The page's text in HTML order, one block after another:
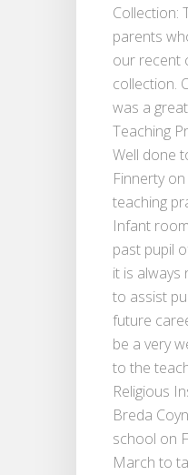
Collection:
parents
our recent
collection.
was a
Teaching
Well done
Finnerty
teaching
Infant
past pupil
it is always
to assist
future
be a very
to the
Religious
Breda
school on
March to